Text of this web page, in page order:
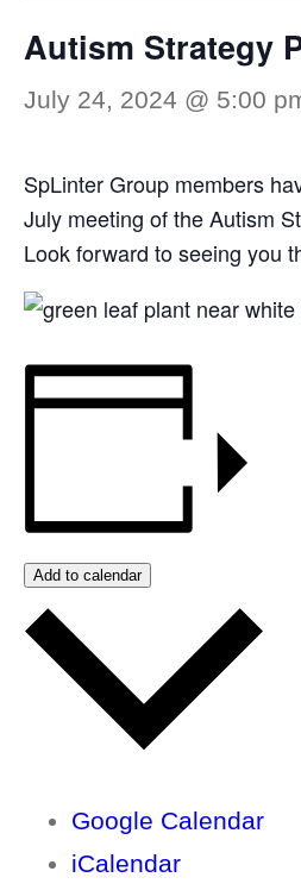
Autism Strategy
July 24, 2024 @ 5:00
SpLinter Group members
July meeting of the Autism
Look forward to seeing you
Add to calendar
Google Calendar
iCalendar